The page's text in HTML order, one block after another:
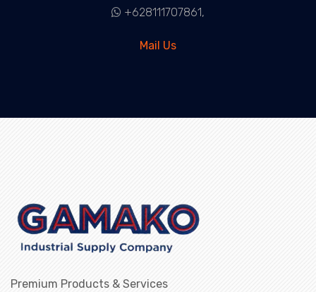
+628111707861,
Mail Us
Premium Products & Services